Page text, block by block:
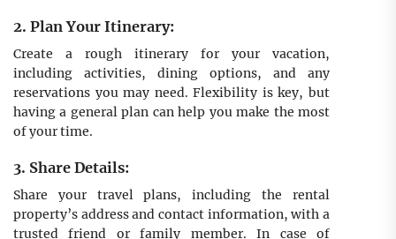
2. Plan Your Itinerary:
Create a rough itinerary for your vacation,
including activities, dining options, and any
reservations you may need. Flexibility is key, but
having a general plan can help you make the most
of your time.
3. Share Details:
Share your travel plans, including the rental
property’s address and contact information, with a
trusted friend or family member. In case of